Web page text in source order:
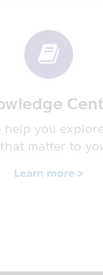
its Selling Agents.
the Fund
and the Fund
risk of the
suffer the loss or
exchange rate
less than the
guaranteed Fund,
hold the
help you
matter to
Learn more >